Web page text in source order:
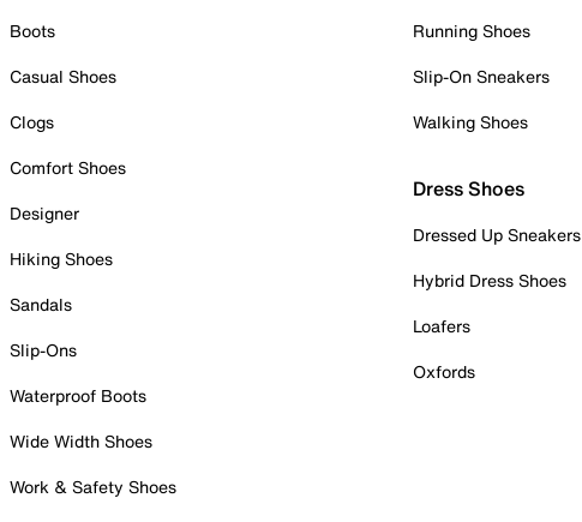
Boots
Casual Shoes
Clogs
Comfort Shoes
Designer
Hiking Shoes
Sandals
Slip-Ons
Waterproof Boots
Wide Width Shoes
Work & Safety Shoes
Running Shoes
Slip-On Sneakers
Walking Shoes
Dress Shoes
Dressed Up Sneakers
Hybrid Dress Shoes
Loafers
Oxfords